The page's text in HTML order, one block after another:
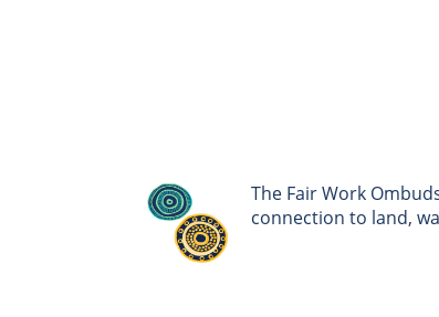
The Fair Work
connection to land,